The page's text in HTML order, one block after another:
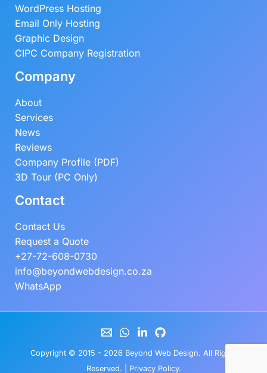
WordPress Hosting
Email Only Hosting
Graphic Design
CIPC Company Registration
Company
About
Services
News
Reviews
Company Profile (PDF)
3D Tour (PC Only)
Contact
Contact Us
Request a Quote
+27-72-608-0730
info@beyondwebdesign.co.za
WhatsApp
Copyright © 2015 - 2026 Beyond Web Design. All Rights
Reserved. | Privacy Policy.